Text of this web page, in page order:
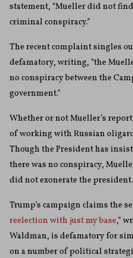
statement, “Mueller did not
criminal conspiracy.”
The recent complaint singles
defamatory, writing, “the
no conspiracy between the
government.”
Whether or not Mueller’s
of working with Russian
Though the President has
there was no conspiracy,
did not exonerate the president.
Trump’s campaign claims the
reelection with just my base,”
Waldman, is defamatory for
on a number of political